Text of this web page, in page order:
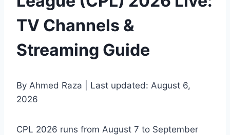
TV Channels &
Streaming Guide
By Ahmed Raza | Last updated: August 6,
2026
CPL 2026 runs from August 7 to September